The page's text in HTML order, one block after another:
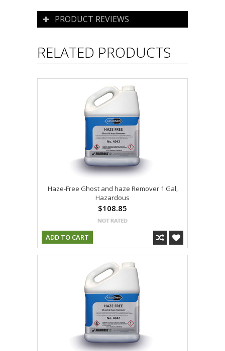
PRODUCT REVIEWS
RELATED PRODUCTS
Haze-Free Ghost and haze Remover 1 Gal,
Hazardous
$108.85
ADD TO CART